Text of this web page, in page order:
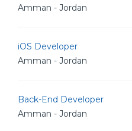
Amman - Jordan
iOS Developer
Amman - Jordan
Back-End Developer
Amman - Jordan